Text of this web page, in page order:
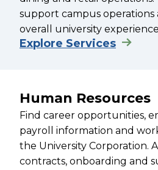
support campus operations
overall university
Explore Services
Human Resources
Find career opportunities,
payroll information and
the University Corporation.
contracts, onboarding and